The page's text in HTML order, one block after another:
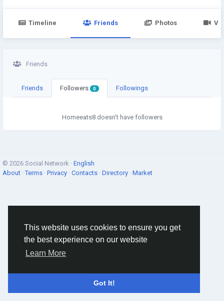
This website uses cookies to ensure you get
the best experience on our website
Learn More
Got It!
Timeline Friends Photos
Friends
Friends Followers 0 Followings
Homeeats8 doesn't have followers
© 2026 Social Network · English
About ·Terms · Privacy · Contacts · Directory · Market